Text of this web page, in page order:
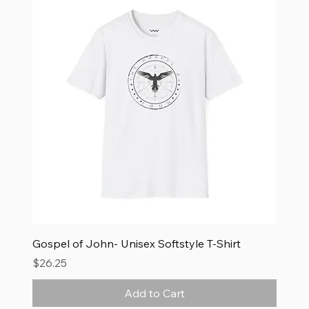
Gospel of John- Unisex Softstyle T-Shirt
Price
$26.25
Add to Cart